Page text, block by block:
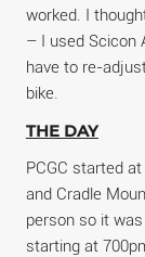
worked. I
– I used Scicon
have to re-
bike.
THE DAY
PCGC started
and Cradle
person so it
starting at